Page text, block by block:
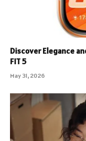
Discover Elegance
FIT 5
May 31, 2026